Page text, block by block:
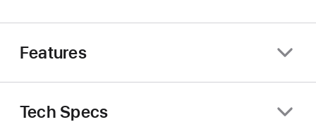
Features
Tech Specs